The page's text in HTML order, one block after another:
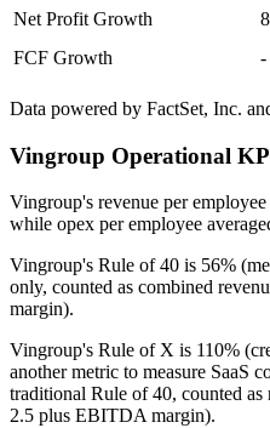
Net Profit Growth
FCF Growth
-
Data powered by FactSet, Inc.
Vingroup Operational
Vingroup's revenue per
while opex per employee
Vingroup's Rule of 40 is 56%
only, counted as combined
margin).
Vingroup's Rule of X is 110%
another metric to measure SaaS
traditional Rule of 40, counted
2.5 plus EBITDA margin).